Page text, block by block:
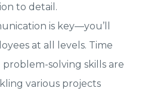
to detail.
is key—you’ll
at all levels. Time
solving skills are
various projects